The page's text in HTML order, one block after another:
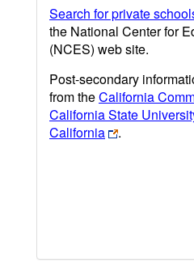
Search for private
the National Center for
(NCES) web site.
Post-secondary
from theCalifornia
California State
California
.